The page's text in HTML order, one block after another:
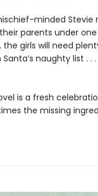
minded Stevie
parents under
girls will need
naughty list . .
is a fresh
the missing